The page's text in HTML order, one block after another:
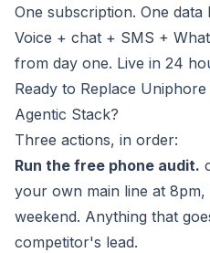
One subscription. One
Voice + chat + SMS +
from day one. Live in 24
Ready to Replace
Agentic Stack?
Three actions, in order:
Run the free phone audit.
your own main line at 8pm,
weekend. Anything that
competitor's lead.